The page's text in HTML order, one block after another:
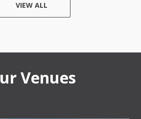
VIEW ALL
Venues